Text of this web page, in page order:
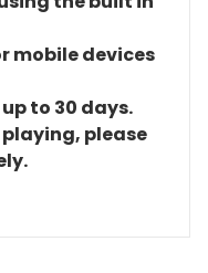
mobile devices
to 30 days.
please